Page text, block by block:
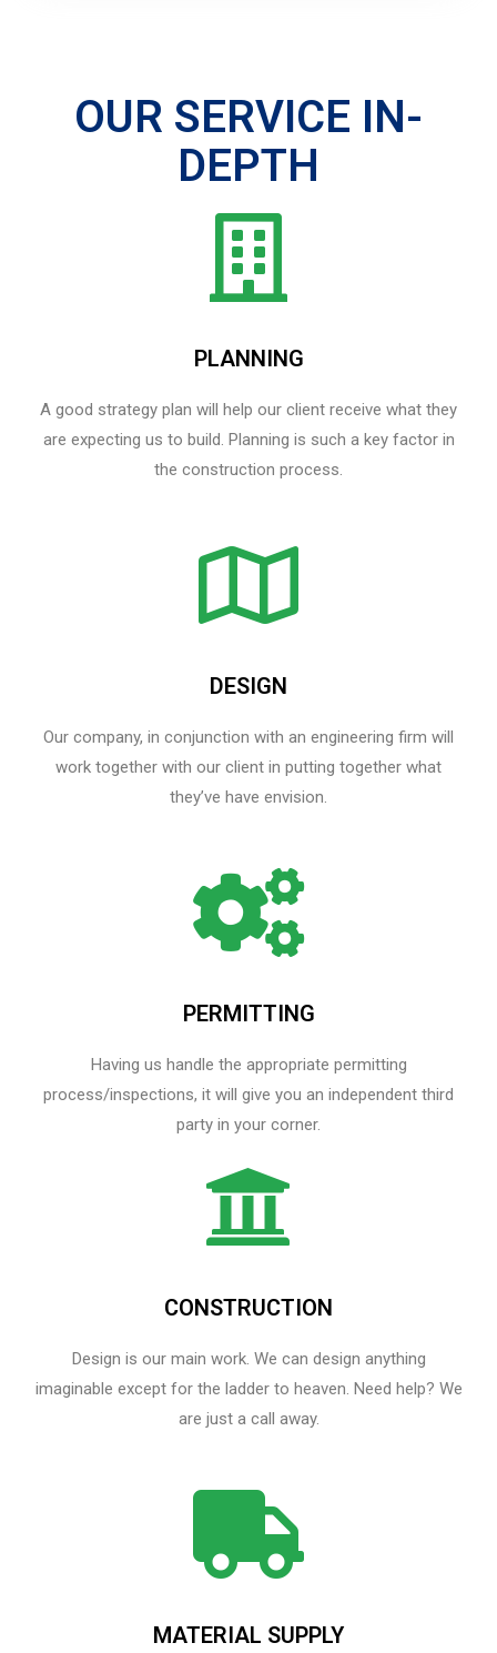
OUR SERVICE IN-
DEPTH
PLANNING
A good strategy plan will help our client receive what they
are expecting us to build. Planning is such a key factor in
the construction process.
DESIGN
Our company, in conjunction with an engineering firm will
work together with our client in putting together what
they’ve have envision.
PERMITTING
Having us handle the appropriate permitting
process/inspections, it will give you an independent third
party in your corner.
CONSTRUCTION
Design is our main work. We can design anything
imaginable except for the ladder to heaven.​ Need help? We
are just a call away.
MATERIAL SUPPLY